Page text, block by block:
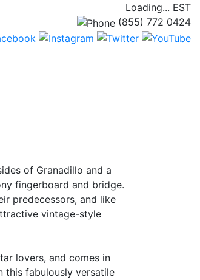
Loading... EST
(855) 772 0424
of Granadillo and a
fingerboard and bridge.
predecessors, and like
vintage-style
lovers, and comes in
this fabulously versatile